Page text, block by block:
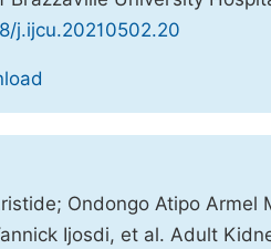
j.ijcu.20210502.20
Ondongo Atipo Armel
Ijosdi, et al. Adult